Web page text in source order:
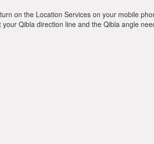
on the Location Services on your mobile
Qibla direction line and the Qibla angle